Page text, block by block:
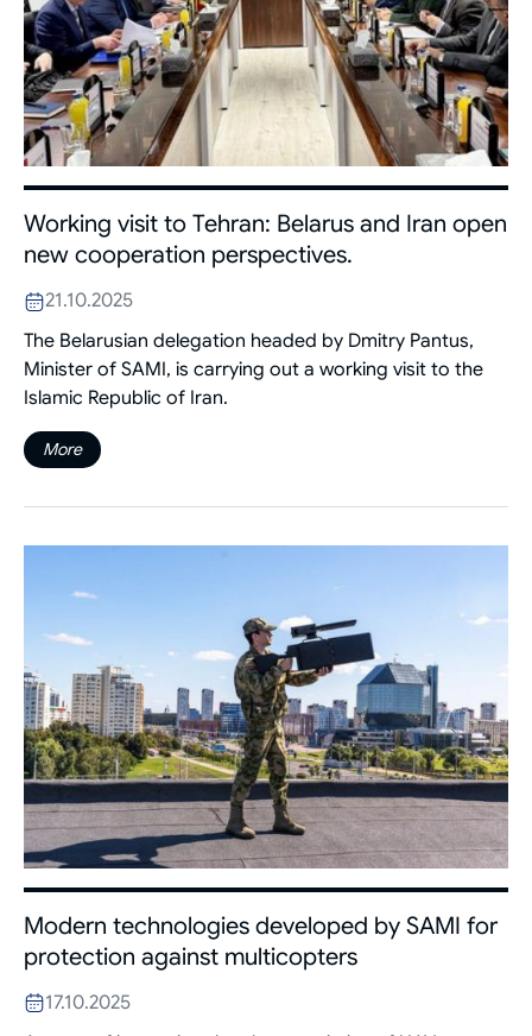
Working visit to Tehran: Belarus and Iran open
new cooperation perspectives.
21.10.2025
The Belarusian delegation headed by Dmitry Pantus,
Minister of SAMI, is carrying out a working visit to the
Islamic Republic of Iran.
More
Modern technologies developed by SAMI for
protection against multicopters
17.10.2025